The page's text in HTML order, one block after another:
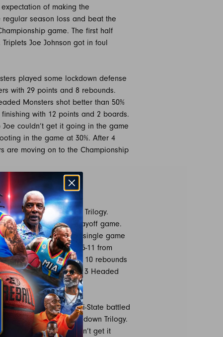
of making the
season loss and beat the
game. The first half
Joe Johnson got in foul
played some lockdown defense
with 29 points and 8 rebounds.
Monsters shot better than 50%
with 12 points and 2 boards.
couldn’t get it going in the game
in the game at 30%. After 4
are moving on to the Championship
50
State against #4 seed Trilogy.
missing for the first playoff game.
Jack set the new single game
Jack shot 14-25 and 5-11 from
added 13 points and 10 rebounds
be a major threat to 3 Headed
rebounds in the loss. Tri-State battled
enough to take down Trilogy.
Richardson also couldn’t get it